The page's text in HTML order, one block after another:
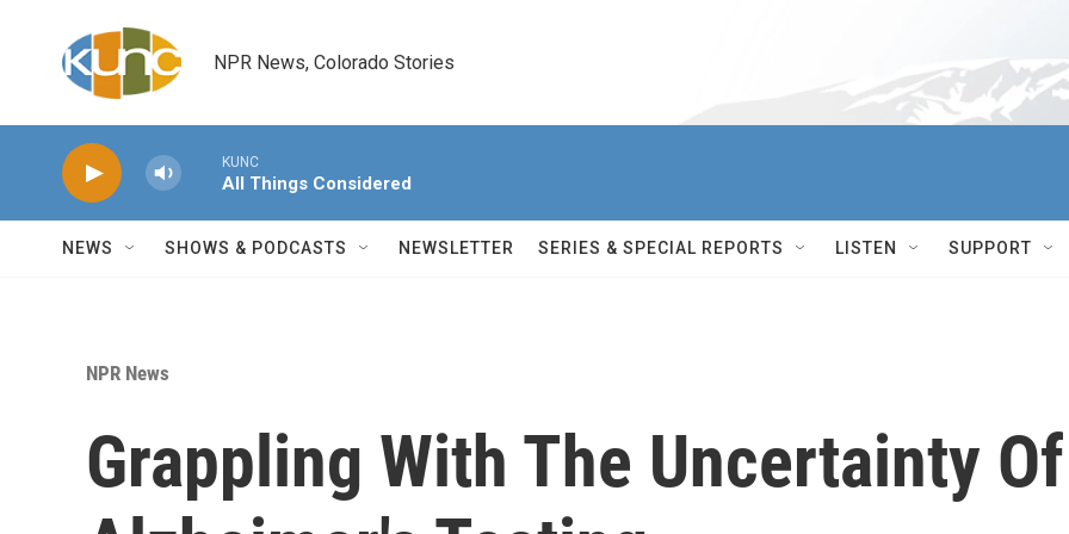
NPR News, Colorado Stories
KUNC
All Things Considered
NEWS SHOWS & PODCASTS NEWSLETTER SERIES & SPECIAL REPORTS LISTEN SUPPORT
NPR News
Grappling With The Uncertainty Of